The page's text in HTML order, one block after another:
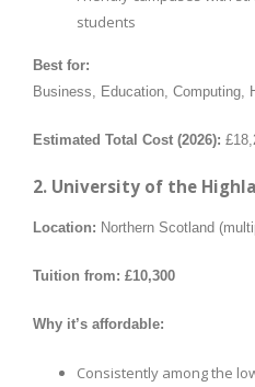
students
Best for:
Business, Education, Computing,
Estimated Total Cost (2026):
2. University of the
Location: Northern Scotland
Tuition from: £10,300
Why it’s affordable:
Consistently among the